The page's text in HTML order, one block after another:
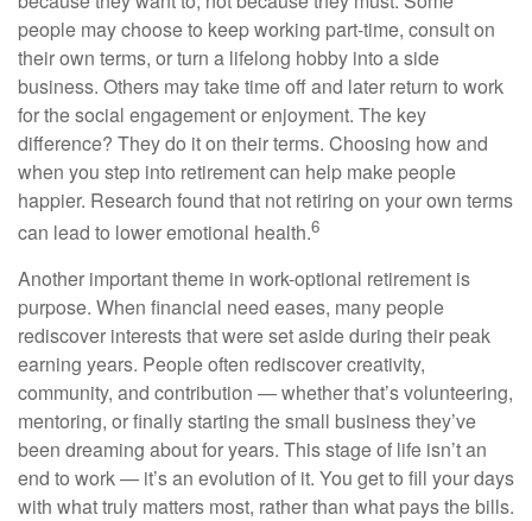
people may choose to keep working part-time, consult on
their own terms, or turn a lifelong hobby into a side
business. Others may take time off and later return to work
for the social engagement or enjoyment. The key
difference? They do it on their terms. Choosing how and
when you step into retirement can help make people
happier. Research found that not retiring on your own terms
can lead to lower emotional health.6
Another important theme in work-optional retirement is
purpose. When financial need eases, many people
rediscover interests that were set aside during their peak
earning years. People often rediscover creativity,
community, and contribution — whether that’s volunteering,
mentoring, or finally starting the small business they’ve
been dreaming about for years. This stage of life isn’t an
end to work — it’s an evolution of it. You get to fill your days
with what truly matters most, rather than what pays the bills.